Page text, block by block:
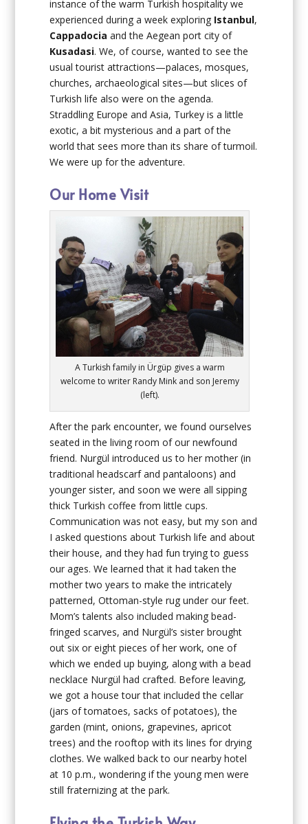
instance of the warm Turkish hospitality we
experienced during a week exploring Istanbul,
Cappadocia and the Aegean port city of
Kusadasi. We, of course, wanted to see the
usual tourist attractions—palaces, mosques,
churches, archaeological sites—but slices of
Turkish life also were on the agenda.
Straddling Europe and Asia, Turkey is a little
exotic, a bit mysterious and a part of the
world that sees more than its share of turmoil.
We were up for the adventure.
Our Home Visit
A Turkish family in Ürgüp gives a warm
welcome to writer Randy Mink and son Jeremy
(left).
After the park encounter, we found ourselves
seated in the living room of our newfound
friend. Nurgül introduced us to her mother (in
traditional headscarf and pantaloons) and
younger sister, and soon we were all sipping
thick Turkish coffee from little cups.
Communication was not easy, but my son and
I asked questions about Turkish life and about
their house, and they had fun trying to guess
our ages. We learned that it had taken the
mother two years to make the intricately
patterned, Ottoman-style rug under our feet.
Mom’s talents also included making bead-
fringed scarves, and Nurgül’s sister brought
out six or eight pieces of her work, one of
which we ended up buying, along with a bead
necklace Nurgül had crafted. Before leaving,
we got a house tour that included the cellar
(jars of tomatoes, sacks of potatoes), the
garden (mint, onions, grapevines, apricot
trees) and the rooftop with its lines for drying
clothes. We walked back to our nearby hotel
at 10 p.m., wondering if the young men were
still fraternizing at the park.